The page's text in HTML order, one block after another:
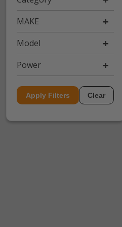
MAKE
Model
Power
Apply Filters Clear